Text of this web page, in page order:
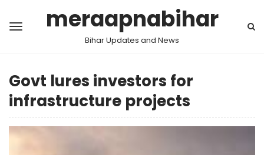
meraapnabihar
Bihar Updates and News
Govt lures investors for
infrastructure projects